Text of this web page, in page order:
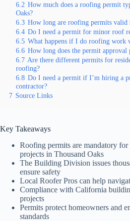
6.2 How much does a roofing permit
Oaks?
6.3 How long are roofing permits valid
6.4 Do I need a permit for minor roof
6.5 What happens if I do roofing work
6.6 How long does the permit approval
6.7 Are there different permits for
roofing?
6.8 Do I need a permit if I’m hiring a
contractor?
7 Source Links
Key Takeaways
Roofing permits are mandatory
projects in Thousand Oaks
The Building Division issues
ensure safety
Local Roofer Pros can help
Compliance with California
projects
Permits protect homeowners and
standards